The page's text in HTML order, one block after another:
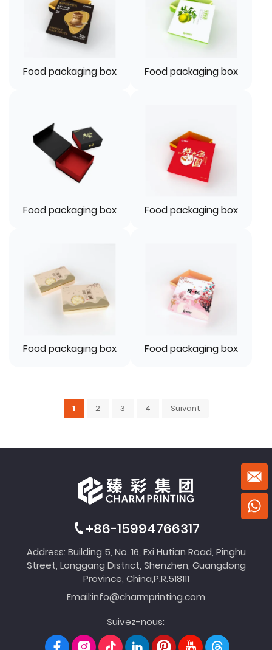
Food packaging box Food packaging box
Food packaging box Food packaging box
Food packaging box Food packaging box
1 2 3 4 Suivant
+86-15994766317
Address: Building 5, No. 16, Exi Hutian Road, Pinghu
Street, Longgang District, Shenzhen, Guangdong
Province, China,P.R.518111
Email:info@charmprinting.com
Suivez-nous: